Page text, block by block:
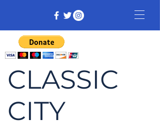
CLASSIC
CITY